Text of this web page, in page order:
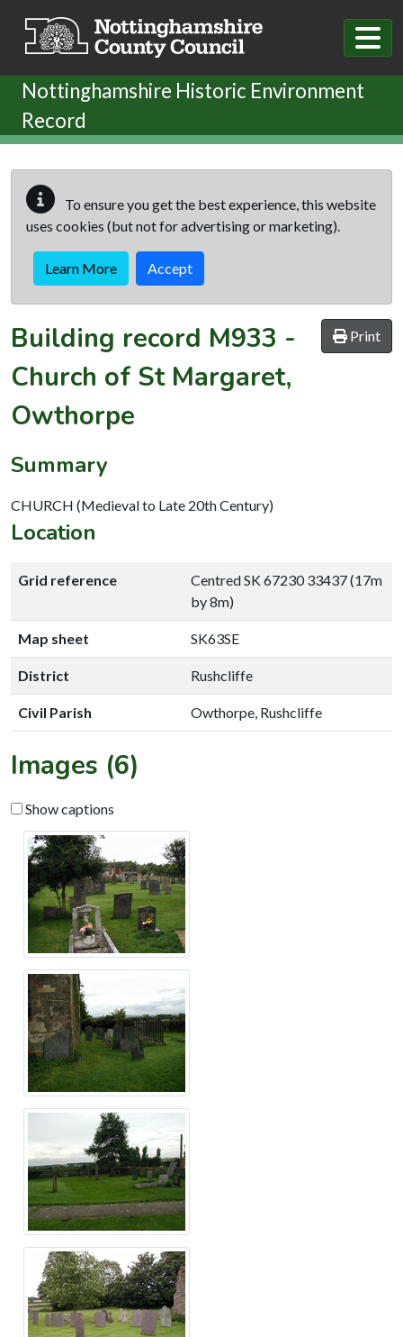
Nottinghamshire Historic Environment
Record
To ensure you get the best experience, this website
uses cookies (but not for advertising or marketing).
Learn More Accept
Print
Building record M933 -
Church of St Margaret,
Owthorpe
Summary
CHURCH (Medieval to Late 20th Century)
Location
Grid reference
Centred SK 67230 33437 (17m
by 8m)
Map sheet SK63SE
District Rushcliffe
Civil Parish Owthorpe, Rushcliffe
Images (6)
Show captions